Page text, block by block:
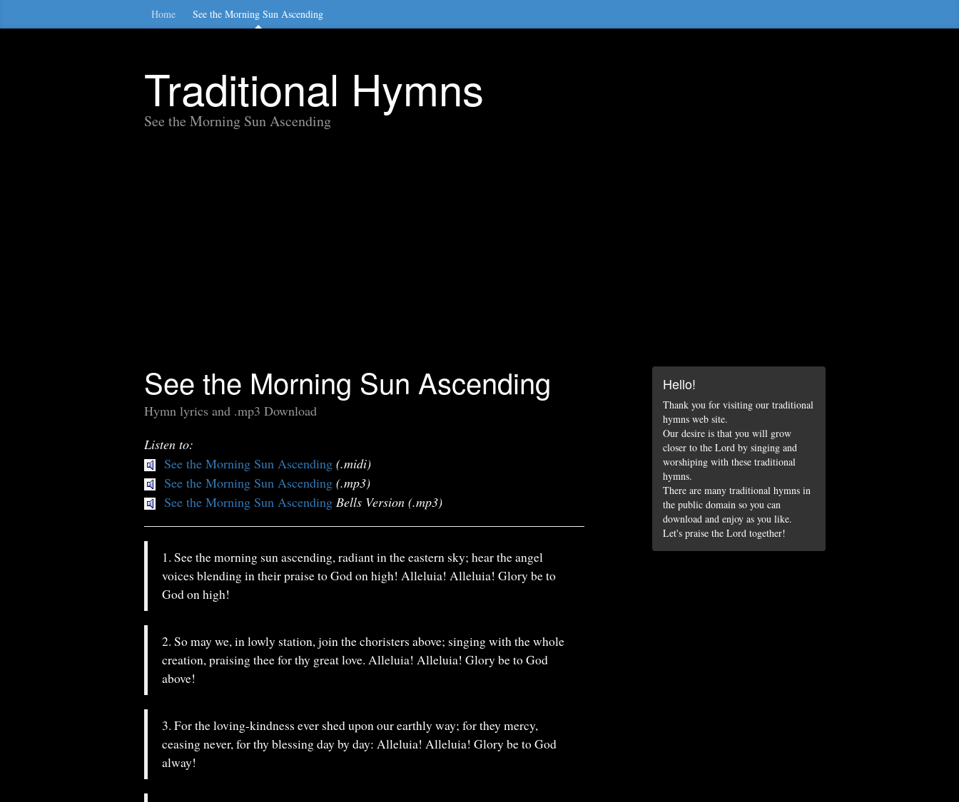
Home See the Morning Sun Ascending
Traditional Hymns
See the Morning Sun Ascending
See the Morning Sun Ascending
Hymn lyrics and .mp3 Download
Listen to:
See the Morning Sun Ascending (.midi)
See the Morning Sun Ascending (.mp3)
See the Morning Sun Ascending Bells Version (.mp3)
1. See the morning sun ascending, radiant in the eastern sky; hear the angel
voices blending in their praise to God on high! Alleluia! Alleluia! Glory be to
God on high!
2. So may we, in lowly station, join the choristers above; singing with the whole
creation, praising thee for thy great love. Alleluia! Alleluia! Glory be to God
above!
3. For the loving-kindness ever shed upon our earthly way; for they mercy,
ceasing never, for thy blessing day by day: Alleluia! Alleluia! Glory be to God
alway!
Hello!
Thank you for visiting our traditional
hymns web site.
Our desire is that you will grow
closer to the Lord by singing and
worshiping with these traditional
hymns.
There are many traditional hymns in
the public domain so you can
download and enjoy as you like.
Let's praise the Lord together!